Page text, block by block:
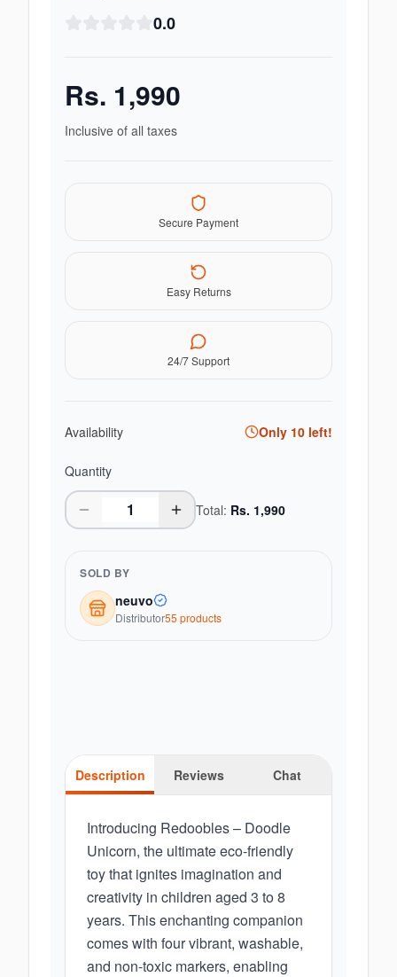
0.0
Rs. 1,990
Inclusive of all taxes
Secure Payment
Easy Returns
24/7 Support
Availability Only 10 left!
Quantity
Total: Rs. 1,990
SOLD BY
neuvo
Distributor55 products
Description Reviews Chat
Introducing Redoobles – Doodle
Unicorn, the ultimate eco-friendly
toy that ignites imagination and
creativity in children aged 3 to 8
years. This enchanting companion
comes with four vibrant, washable,
and non-toxic markers, enabling